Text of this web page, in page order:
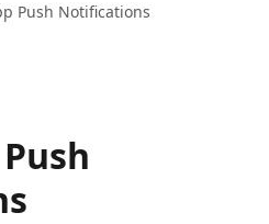
Push Notifications